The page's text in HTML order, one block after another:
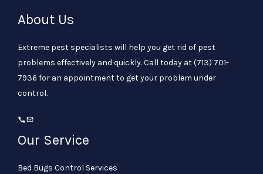
About Us
Extreme pest specialists will help you get rid of pest
problems effectively and quickly. Call today at(713) 701-
7936 for an appointment to get your problem under
control.
Our Service
Bed Bugs Control Services